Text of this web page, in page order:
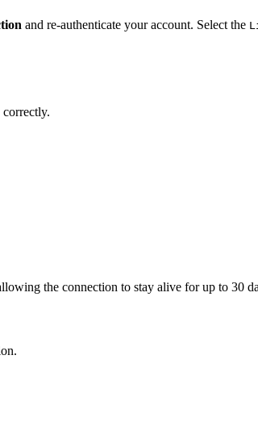
and re-authenticate your account. Select the
the connection to stay alive for up to 30